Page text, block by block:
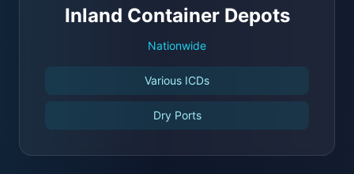
Inland Container Depots
Nationwide
Various ICDs
Dry Ports